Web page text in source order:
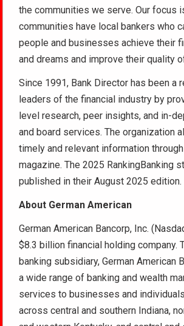
the communities we serve. Our focus
communities have local bankers who
people and businesses achieve their
and dreams and improve their quality
Since 1991, Bank Director has been a
leaders of the financial industry by
level research, peer insights, and in-
and board services. The organization
timely and relevant information
magazine. The 2025 RankingBanking
published in their August 2025 edition.
About German American
German American Bancorp, Inc.
$8.3 billion financial holding company.
banking subsidiary, German American
a wide range of banking and wealth
services to businesses and
across central and southern Indiana,